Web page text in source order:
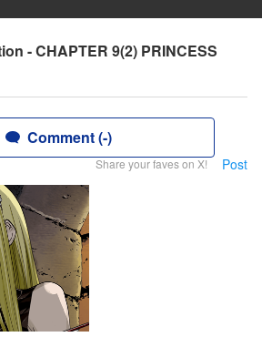
- CHAPTER 9(2) PRINCESS
Comment (-)
Share your faves on X! Post